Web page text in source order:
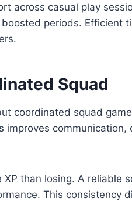
across casual play
periods. Efficient
Squad
coordinated squad
improves
than losing. A reliable
This consistency